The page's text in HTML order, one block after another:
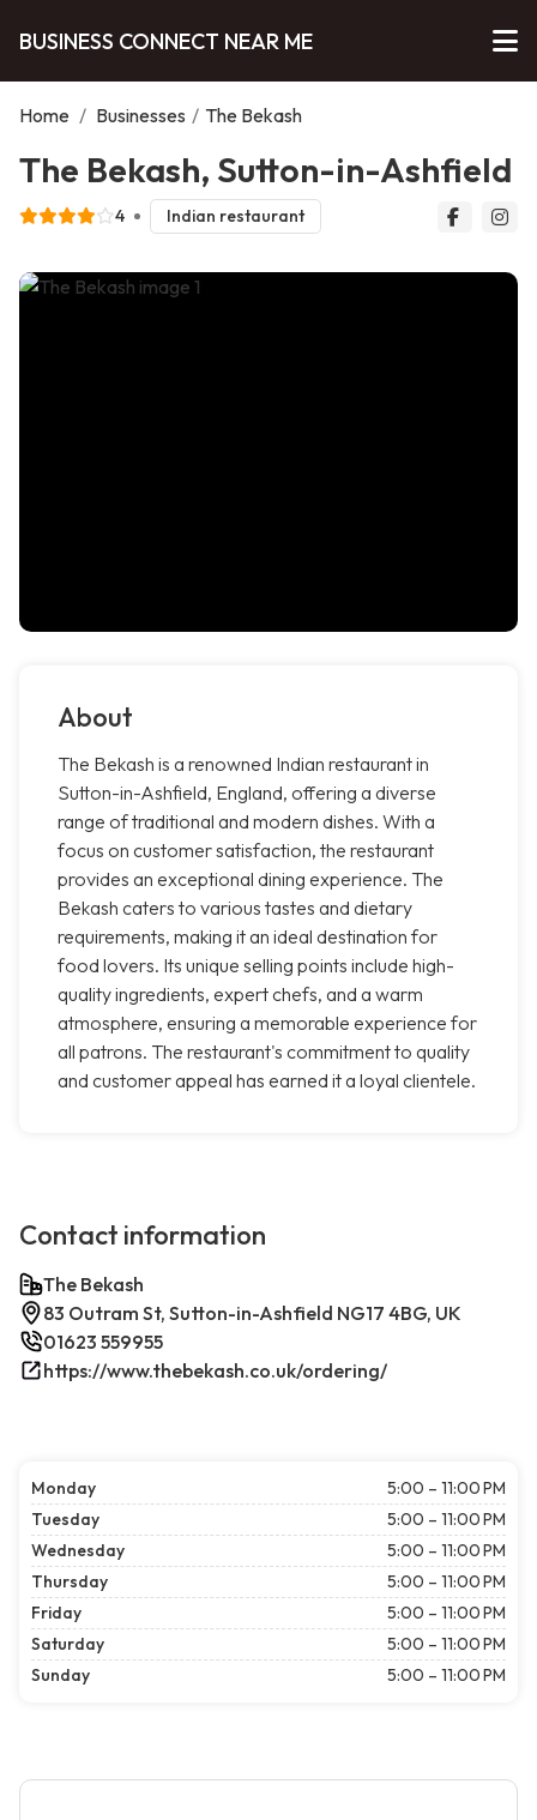
BUSINESS CONNECT NEAR ME
Home / Businesses / The Bekash
The Bekash, Sutton-in-Ashfield
4 Indian restaurant
About
The Bekash is a renowned Indian restaurant in
Sutton-in-Ashfield, England, offering a diverse
range of traditional and modern dishes. With a
focus on customer satisfaction, the restaurant
provides an exceptional dining experience. The
Bekash caters to various tastes and dietary
requirements, making it an ideal destination for
food lovers. Its unique selling points include high-
quality ingredients, expert chefs, and a warm
atmosphere, ensuring a memorable experience for
all patrons. The restaurant's commitment to quality
and customer appeal has earned it a loyal clientele.
Contact information
The Bekash
83 Outram St, Sutton-in-Ashfield NG17 4BG, UK
01623 559955
https://www.thebekash.co.uk/ordering/
Monday
5:00 – 11:00 PM
Tuesday
5:00 – 11:00 PM
Wednesday
5:00 – 11:00 PM
Thursday
5:00 – 11:00 PM
Friday
5:00 – 11:00 PM
Saturday
5:00 – 11:00 PM
Sunday
5:00 – 11:00 PM